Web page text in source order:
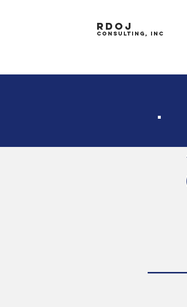
RDOJ
CONSULTING, inc